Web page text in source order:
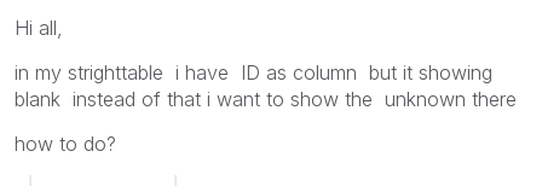
Hi all,
in my strighttable i have ID as column but it showing
blank instead of that i want to show the unknown there
how to do?